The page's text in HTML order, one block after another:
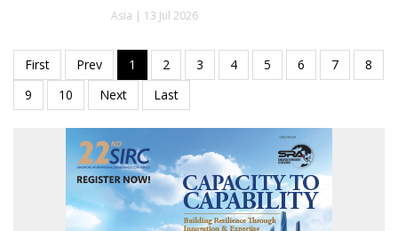
Asia | 13 Jul 2026